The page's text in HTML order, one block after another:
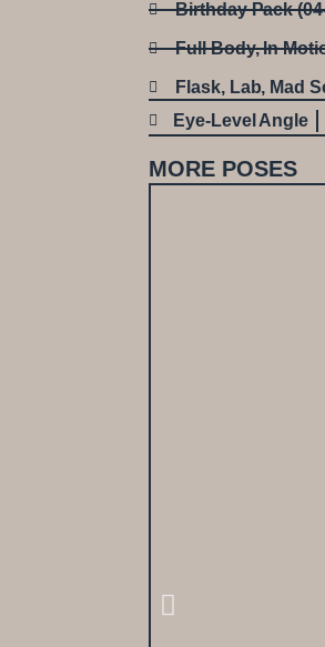
Birthday Pack
Full Body,In
Flask, Lab, Mad
Eye-Level Angle
MORE POSES